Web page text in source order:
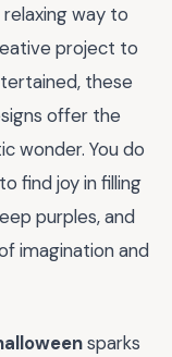
way to
project to
these
offer the
wonder. You do
find joy in filling
purples, and
imagination and
sparks